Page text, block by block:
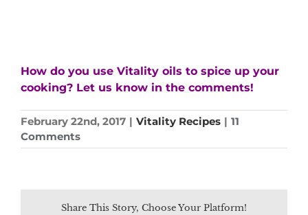
How do you use Vitality oils to spice up your
cooking? Let us know in the comments!
February 22nd, 2017 | Vitality Recipes | 11
Comments
Share This Story, Choose Your Platform!